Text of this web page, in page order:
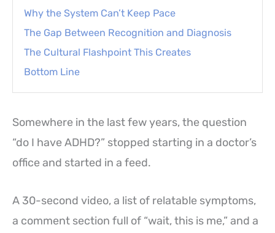
Why the System Can’t Keep Pace
The Gap Between Recognition and Diagnosis
The Cultural Flashpoint This Creates
Bottom Line
Somewhere in the last few years, the question
“do I have ADHD?” stopped starting in a doctor’s
office and started in a feed.
A 30-second video, a list of relatable symptoms,
a comment section full of “wait, this is me,” and a